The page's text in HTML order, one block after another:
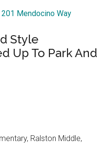
Mendocino Way
Style
Up To Park And
Ralston Middle,